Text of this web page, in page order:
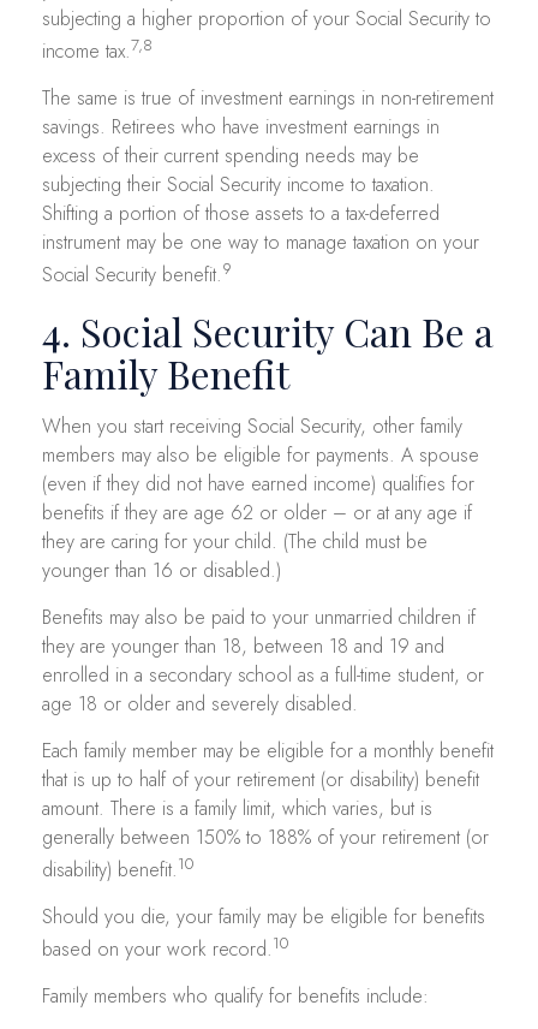
subjecting a higher proportion of your Social Security to
income tax.7,8
The same is true of investment earnings in non-retirement
savings. Retirees who have investment earnings in
excess of their current spending needs may be
subjecting their Social Security income to taxation.
Shifting a portion of those assets to a tax-deferred
instrument may be one way to manage taxation on your
Social Security benefit.9
4. Social Security Can Be a
Family Benefit
When you start receiving Social Security, other family
members may also be eligible for payments. A spouse
(even if they did not have earned income) qualifies for
benefits if they are age 62 or older – or at any age if
they are caring for your child. (The child must be
younger than 16 or disabled.)
Benefits may also be paid to your unmarried children if
they are younger than 18, between 18 and 19 and
enrolled in a secondary school as a full-time student, or
age 18 or older and severely disabled.
Each family member may be eligible for a monthly benefit
that is up to half of your retirement (or disability) benefit
amount. There is a family limit, which varies, but is
generally between 150% to 188% of your retirement (or
disability) benefit.10
Should you die, your family may be eligible for benefits
based on your work record.10
Family members who qualify for benefits include: